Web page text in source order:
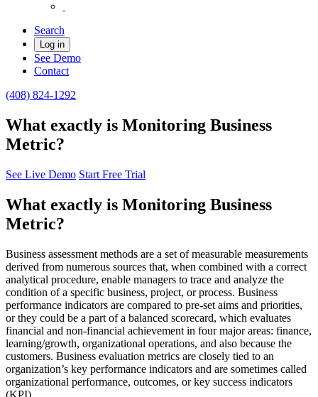
Search
Log in
See Demo
Contact
(408) 824-1292
What exactly is Monitoring Business
Metric?
See Live Demo Start Free Trial
What exactly is Monitoring Business
Metric?
Business assessment methods are a set of measurable measurements
derived from numerous sources that, when combined with a correct
analytical procedure, enable managers to trace and analyze the
condition of a specific business, project, or process. Business
performance indicators are compared to pre-set aims and priorities,
or they could be a part of a balanced scorecard, which evaluates
financial and non-financial achievement in four major areas: finance,
learning/growth, organizational operations, and also because the
customers. Business evaluation metrics are closely tied to an
organization’s key performance indicators and are sometimes called
organizational performance, outcomes, or key success indicators
(KPI).